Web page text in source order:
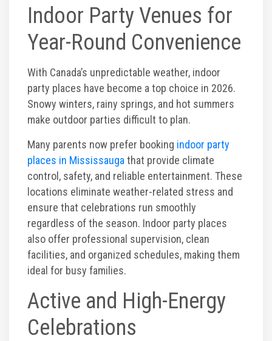
Videos
Indoor Party Venues for
Year-Round Convenience
With Canada’s unpredictable weather, indoor
party places have become a top choice in 2026.
Snowy winters, rainy springs, and hot summers
make outdoor parties difficult to plan.
Many parents now prefer booking indoor party
places in Mississauga that provide climate
control, safety, and reliable entertainment. These
locations eliminate weather-related stress and
ensure that celebrations run smoothly
regardless of the season. Indoor party places
also offer professional supervision, clean
facilities, and organized schedules, making them
ideal for busy families.
Active and High-Energy
Celebrations